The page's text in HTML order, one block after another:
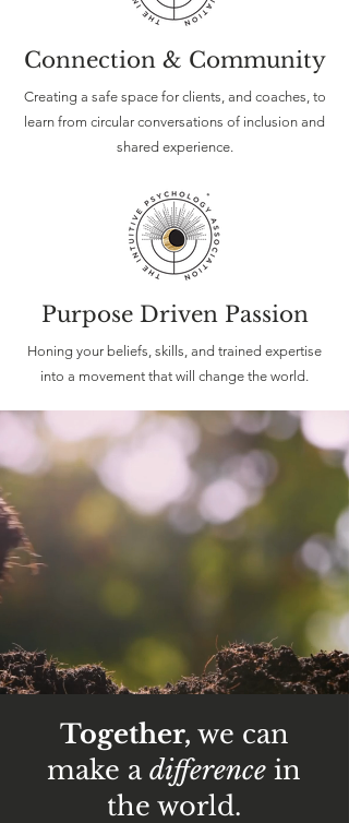
Connection & Community
Creating a safe space for clients, and coaches, to
learn from circular conversations of inclusion and
shared experience.
Purpose Driven Passion
Honing your beliefs, skills, and trained expertise
into a movement that will change the world.
Together, we can
make a difference in
the world.